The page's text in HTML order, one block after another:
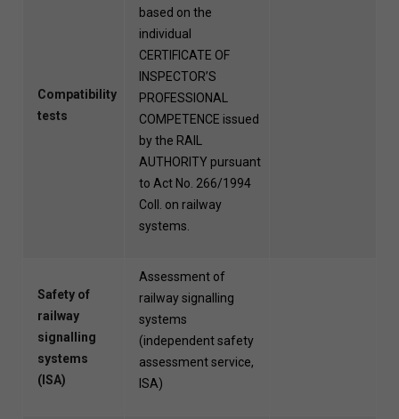
Compatibility
tests
based on the
individual
CERTIFICATE OF
INSPECTOR’S
PROFESSIONAL
COMPETENCE issued
by the RAIL
AUTHORITY pursuant
to Act No. 266/1994
Coll. on railway
systems.
Safety of
railway
signalling
systems
(ISA)
Assessment of
railway signalling
systems
(independent safety
assessment service,
ISA)